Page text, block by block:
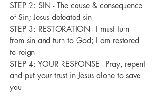
STEP 2: SIN - The cause & consequence
of Sin; Jesus defeated sin
STEP 3: RESTORATION - I must turn
from sin and turn to God; I am restored
to reign
STEP 4: YOUR RESPONSE - Pray, repent
and put your trust in Jesus alone to save
you